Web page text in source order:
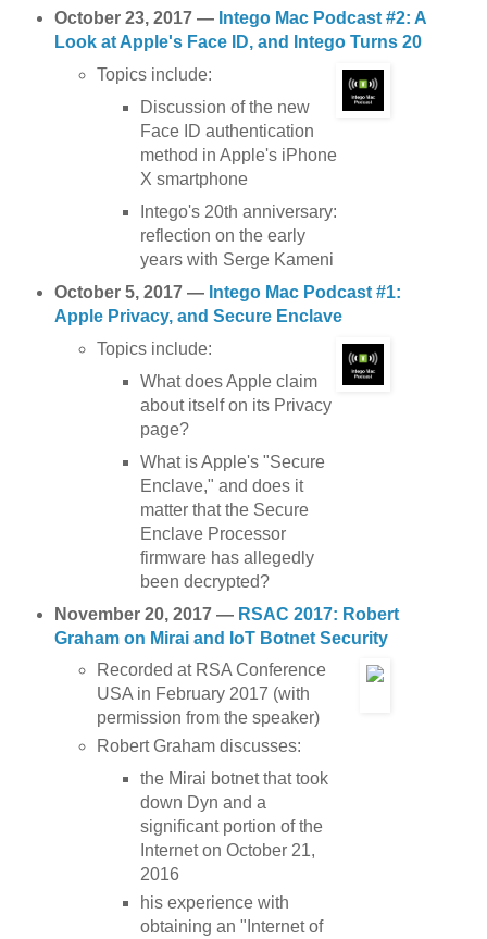
October 23, 2017 — Intego Mac Podcast #2: A
Look at Apple's Face ID, and Intego Turns 20
Topics include:
Discussion of the new
Face ID authentication
method in Apple's iPhone
X smartphone
Intego's 20th anniversary:
reflection on the early
years with Serge Kameni
October 5, 2017 — Intego Mac Podcast #1:
Apple Privacy, and Secure Enclave
Topics include:
What does Apple claim
about itself on its Privacy
page?
What is Apple's "Secure
Enclave," and does it
matter that the Secure
Enclave Processor
firmware has allegedly
been decrypted?
November 20, 2017 — RSAC 2017: Robert
Graham on Mirai and IoT Botnet Security
Recorded at RSA Conference
USA in February 2017 (with
permission from the speaker)
Robert Graham discusses:
the Mirai botnet that took
down Dyn and a
significant portion of the
Internet on October 21,
2016
his experience with
obtaining an "Internet of